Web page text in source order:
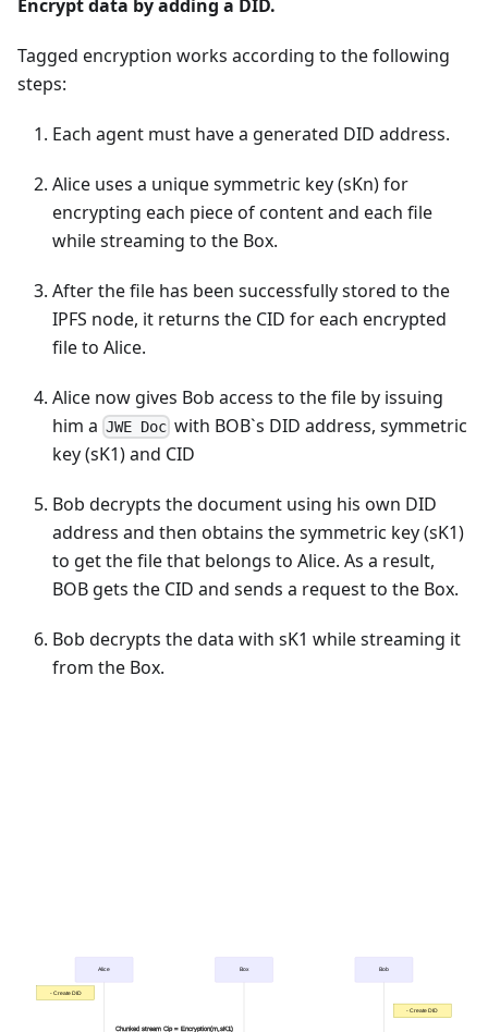
Encrypt data by adding a DID.
Tagged encryption works according to the following
steps:
Each agent must have a generated DID address.
Alice uses a unique symmetric key (sKn) for
encrypting each piece of content and each file
while streaming to the Box.
After the file has been successfully stored to the
IPFS node, it returns the CID for each encrypted
file to Alice.
Alice now gives Bob access to the file by issuing
him a JWE Doc with BOB`s DID address, symmetric
key (sK1) and CID
Bob decrypts the document using his own DID
address and then obtains the symmetric key (sK1)
to get the file that belongs to Alice. As a result,
BOB gets the CID and sends a request to the Box.
Bob decrypts the data with sK1 while streaming it
from the Box.